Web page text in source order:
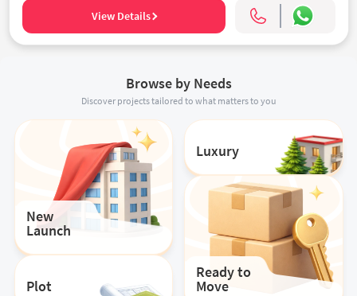
View Details
Browse by Needs
Discover projects tailored to what matters to you
New
Launch
Plot
Luxury
Ready to
Move